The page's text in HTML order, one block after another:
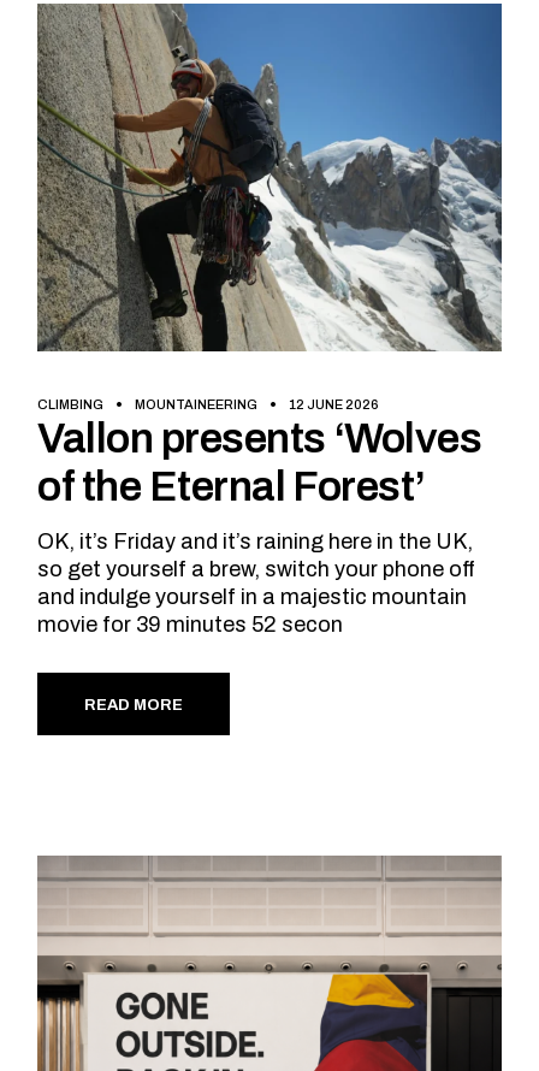
CLIMBING MOUNTAINEERING 12 JUNE 2026
Vallon presents ‘Wolves
of the Eternal Forest’
OK, it’s Friday and it’s raining here in the UK,
so get yourself a brew, switch your phone off
and indulge yourself in a majestic mountain
movie for 39 minutes 52 secon
READ MORE